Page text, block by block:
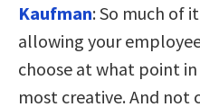
Kaufman:So much of
allowing your
choose at what point
most creative. And not